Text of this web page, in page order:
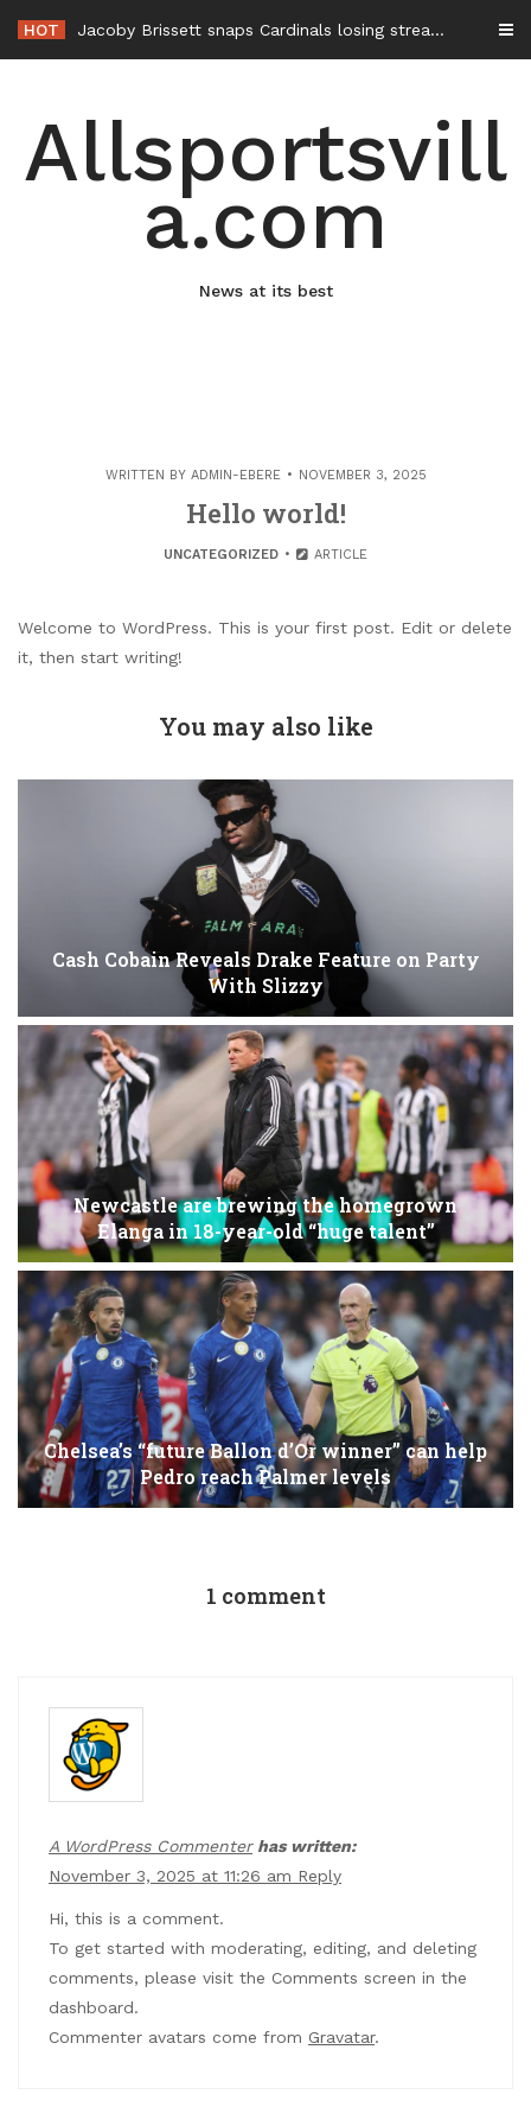
content
HOT Jacoby Brissett snaps Cardinals losing streak with 3-TD night; Kyler Murray still starter upon return
Allsportsvill
a.com
News at its best
WRITTEN BY ADMIN-EBERE NOVEMBER 3, 2025
Hello world!
UNCATEGORIZED ARTICLE
Welcome to WordPress. This is your first post. Edit or delete
it, then start writing!
You may also like
Cash Cobain Reveals Drake Feature on Party
With Slizzy
Newcastle are brewing the homegrown
Elanga in 18-year-old “huge talent”
Chelsea’s “future Ballon d’Or winner” can help
Pedro reach Palmer levels
1 comment
A WordPress Commenterhas written:
November 3, 2025 at 11:26 am Reply
Hi, this is a comment.
To get started with moderating, editing, and deleting
comments, please visit the Comments screen in the
dashboard.
Commenter avatars come from Gravatar.